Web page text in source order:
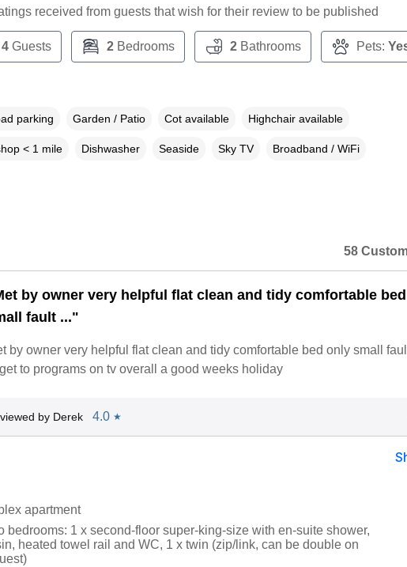
received from guests that wish for their review to be published
4Guests 2Bedrooms 2Bathrooms Pets:
parking Garden / Patio Cot available Highchair available
< 1 mile Dishwasher Seaside Sky TV Broadband / WiFi
58
by owner very helpful flat clean and tidy comfortable
fault ..."
by owner very helpful flat clean and tidy comfortable bed only small
to programs on tv overall a good weeks holiday
by Derek 4.0 ★
apartment
bedrooms: 1 x second-floor super-king-size with en-suite shower,
heated towel rail and WC, 1 x twin (zip/link, can be double on